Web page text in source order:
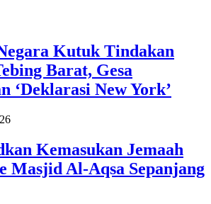
Kutuk Tindakan
Barat, Gesa
‘Deklarasi New York’
Kemasukan Jemaah
Masjid Al-Aqsa Sepanjang